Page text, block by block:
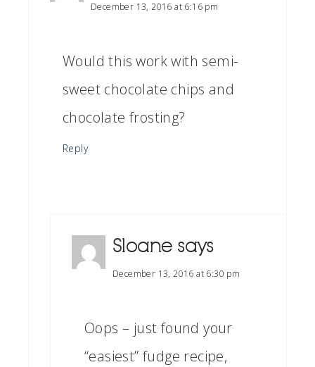
December 13, 2016 at 6:16 pm
Would this work with semi-
sweet chocolate chips and
chocolate frosting?
Reply
Sloane says
December 13, 2016 at 6:30 pm
Oops – just found your
“easiest” fudge recipe,